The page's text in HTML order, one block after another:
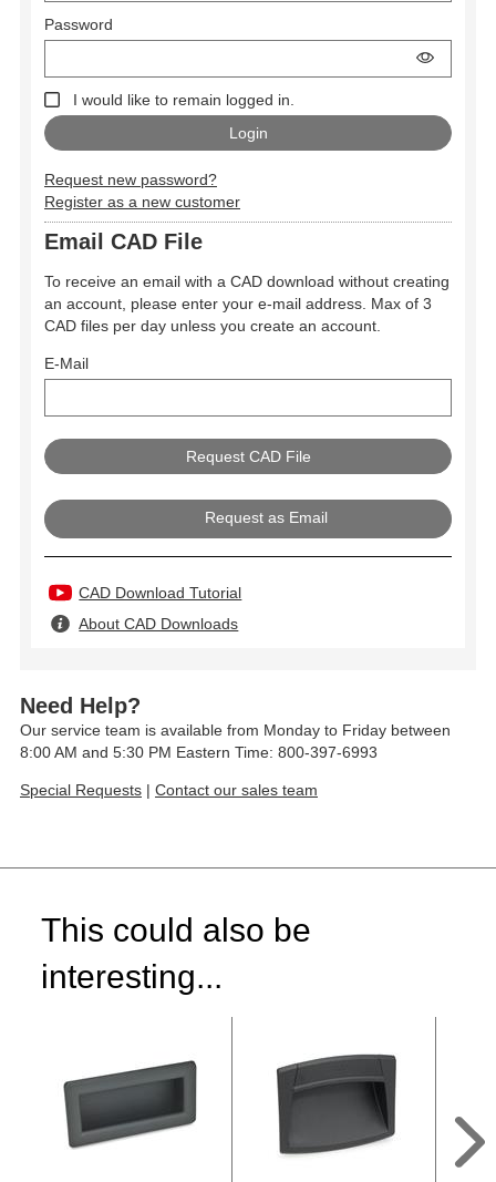
Password
I would like to remain logged in.
Request new password?
Register as a new customer
Email CAD File
To receive an email with a CAD download without creating
an account, please enter your e-mail address. Max of 3
CAD files per day unless you create an account.
E-Mail
Request as Email
CAD Download Tutorial
About CAD Downloads
Need Help?
Our service team is available from Monday to Friday between
8:00 AM and 5:30 PM Eastern Time: 800-397-6993
Special Requests | Contact our sales team
This could also be
interesting...